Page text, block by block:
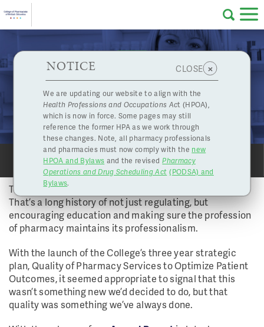
Skip to main content
About Us
Professional
Pharmacy
Licensing
Complaints
and
Concerns
Programs
Resources
Contact Us
eServices
HPOA Notice
NOTICE CLOSE ×
We are updating our website to align with the
Health Professions and Occupations Act (HPOA),
which is now in force. Some pages may still
reference the former HPA as we work through
these changes. Note, all pharmacy professionals
and pharmacies must now comply with the new
HPOA and Bylaws and the revised Pharmacy
Operations and Drug Scheduling Act (PODSA) and
Bylaws.
Continuing a Legacy of Quality
Vol 39 No 1 - Spring 2014 | Jul. 4, 2014
ANNUAL REPORT
PRINT SHARE
The College traces its establishment back to 1891.
That’s a long history of not just regulating, but
encouraging education and making sure the profession
of pharmacy maintains its professionalism.
With the launch of the College’s three year strategic
plan, Quality of Pharmacy Services to Optimize Patient
Outcomes, it seemed appropriate to signal that this
wasn’t something new we’d decided to do, but that
quality was something we’ve always done.
PRINT SHARE